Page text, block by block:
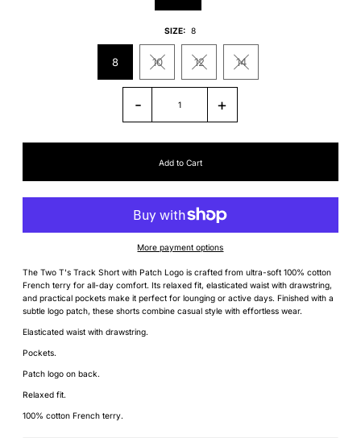
SIZE: 8
8 10 12 14
- +
More payment options
The Two T's Track Short with Patch Logo is crafted from ultra-soft 100% cotton
French terry for all-day comfort. Its relaxed fit, elasticated waist with drawstring,
and practical pockets make it perfect for lounging or active days. Finished with a
subtle logo patch, these shorts combine casual style with effortless wear.
Elasticated waist with drawstring.
Pockets.
Patch logo on back.
Relaxed fit.
100% cotton French terry.